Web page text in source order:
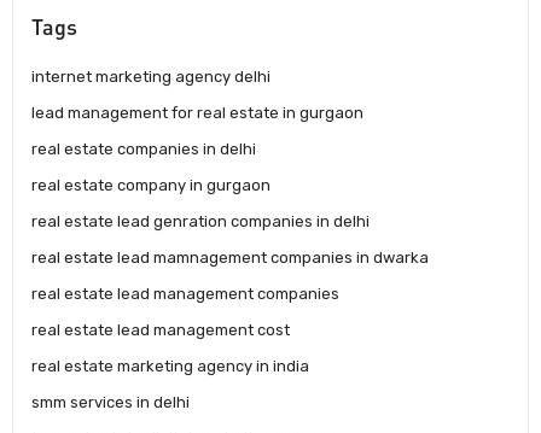
Tags
internet marketing agency delhi
lead management for real estate in gurgaon
real estate companies in delhi
real estate company in gurgaon
real estate lead genration companies in delhi
real estate lead mamnagement companies in dwarka
real estate lead management companies
real estate lead management cost
real estate marketing agency in india
smm services in delhi